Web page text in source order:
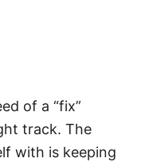
of a “fix”
track. The
with is keeping